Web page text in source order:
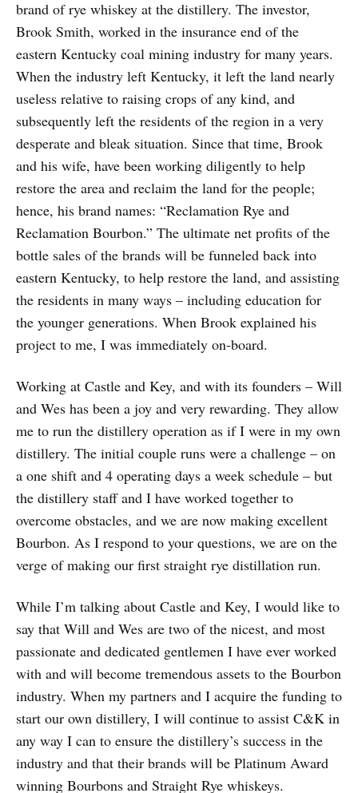
brand of rye whiskey at the distillery. The investor,
Brook Smith, worked in the insurance end of the
eastern Kentucky coal mining industry for many years.
When the industry left Kentucky, it left the land nearly
useless relative to raising crops of any kind, and
subsequently left the residents of the region in a very
desperate and bleak situation. Since that time, Brook
and his wife, have been working diligently to help
restore the area and reclaim the land for the people;
hence, his brand names: “Reclamation Rye and
Reclamation Bourbon.” The ultimate net profits of the
bottle sales of the brands will be funneled back into
eastern Kentucky, to help restore the land, and assisting
the residents in many ways – including education for
the younger generations. When Brook explained his
project to me, I was immediately on-board.
Working at Castle and Key, and with its founders – Will
and Wes has been a joy and very rewarding. They allow
me to run the distillery operation as if I were in my own
distillery. The initial couple runs were a challenge – on
a one shift and 4 operating days a week schedule – but
the distillery staff and I have worked together to
overcome obstacles, and we are now making excellent
Bourbon. As I respond to your questions, we are on the
verge of making our first straight rye distillation run.
While I’m talking about Castle and Key, I would like to
say that Will and Wes are two of the nicest, and most
passionate and dedicated gentlemen I have ever worked
with and will become tremendous assets to the Bourbon
industry. When my partners and I acquire the funding to
start our own distillery, I will continue to assist C&K in
any way I can to ensure the distillery’s success in the
industry and that their brands will be Platinum Award
winning Bourbons and Straight Rye whiskeys.